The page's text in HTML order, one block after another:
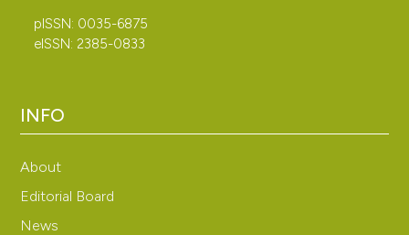
https://doi.org/10.1016/j.crpv.2015.05.014
Press, London.
Brambilla M., Bassi E., Ceci C. & Rubolini D., 2010 –
pISSN: 0035-6875
eISSN: 2385-0833
INFO
About
Editorial Board
News